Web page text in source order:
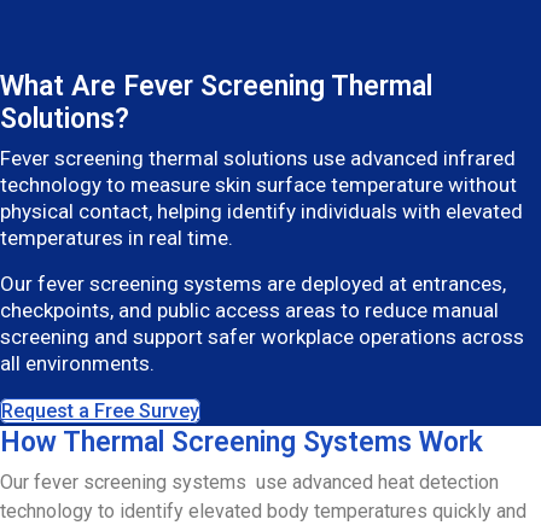
What Are Fever Screening Thermal
Solutions?
Fever screening thermal solutions use advanced infrared
technology to measure skin surface temperature without
physical contact, helping identify individuals with elevated
temperatures in real time.
Our fever screening systems are deployed at entrances,
checkpoints, and public access areas to reduce manual
screening and support safer workplace operations across
all environments.
Request a Free Survey
How Thermal Screening Systems Work
Our fever screening systems use advanced heat detection
technology to identify elevated body temperatures quickly and